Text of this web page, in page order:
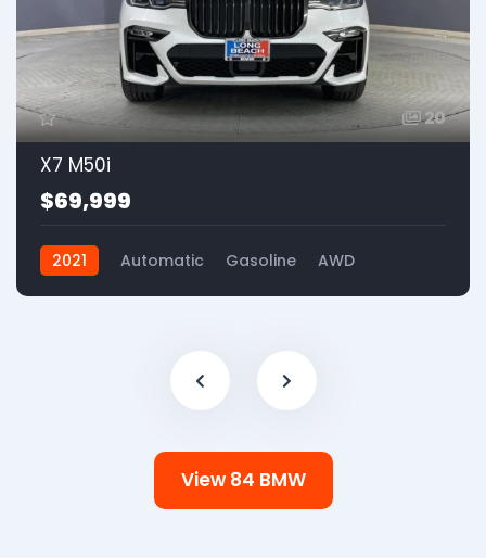
20
X7 M50i
$69,999
2021 Automatic Gasoline AWD
View 84 BMW